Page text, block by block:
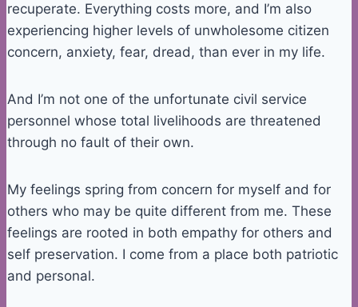
recuperate. Everything costs more, and I’m also
experiencing higher levels of unwholesome citizen
concern, anxiety, fear, dread, than ever in my life.
And I’m not one of the unfortunate civil service
personnel whose total livelihoods are threatened
through no fault of their own.
My feelings spring from concern for myself and for
others who may be quite different from me. These
feelings are rooted in both empathy for others and
self preservation. I come from a place both patriotic
and personal.